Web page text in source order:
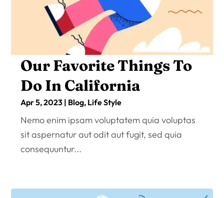
Our Favorite Things To
Do In California
Apr 5, 2023 | Blog, Life Style
Nemo enim ipsam voluptatem quia voluptas
sit aspernatur aut odit aut fugit, sed quia
consequuntur...